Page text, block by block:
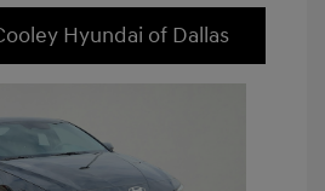
Hyundai of Dallas